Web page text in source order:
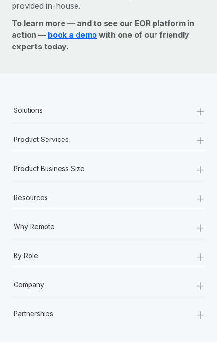
provided in-house.
To learn more — and to see our EOR platform in
action — book a demo with one of our friendly
experts today.
Solutions +
Product Services +
Product Business Size +
Resources +
Why Remote +
By Role +
Company +
Partnerships +